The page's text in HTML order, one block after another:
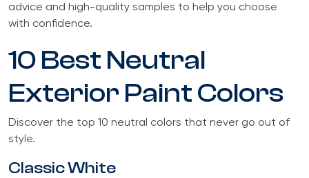
advice and high-quality samples to help you choose
with confidence.
10 Best Neutral
Exterior Paint Colors
Discover the top 10 neutral colors that never go out of
style.
Classic White